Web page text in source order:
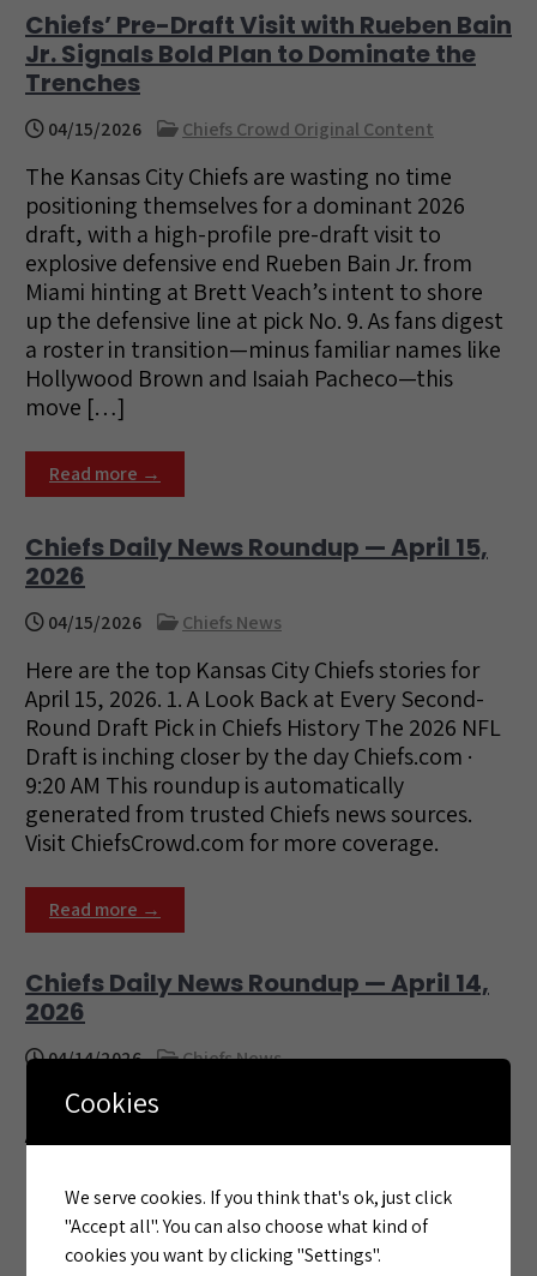
Chiefs’ Pre-Draft Visit with Rueben Bain
Jr. Signals Bold Plan to Dominate the
Trenches
04/15/2026 Chiefs Crowd Original Content
The Kansas City Chiefs are wasting no time
positioning themselves for a dominant 2026
draft, with a high-profile pre-draft visit to
explosive defensive end Rueben Bain Jr. from
Miami hinting at Brett Veach’s intent to shore
up the defensive line at pick No. 9. As fans digest
a roster in transition—minus familiar names like
Hollywood Brown and Isaiah Pacheco—this
move […]
Read more →
Chiefs Daily News Roundup — April 15,
2026
04/15/2026 Chiefs News
Here are the top Kansas City Chiefs stories for
April 15, 2026. 1. A Look Back at Every Second-
Round Draft Pick in Chiefs History The 2026 NFL
Draft is inching closer by the day Chiefs.com ·
9:20 AM This roundup is automatically
generated from trusted Chiefs news sources.
Visit ChiefsCrowd.com for more coverage.
Read more →
Chiefs Daily News Roundup — April 14,
2026
04/14/2026 Chiefs News
Here are the top Kansas City Chiefs stories for
April 14, 2026. 1. Who Will the Chiefs Pick in
the latest look at who the experts think the
Chiefs will draft on April 23 Chiefs.com · 4:20 PM
This roundup is automatically generated from
Cookies
We serve cookies. If you think that's ok, just click
"Accept all". You can also choose what kind of
cookies you want by clicking "Settings".